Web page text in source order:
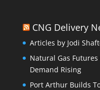
CNG Delivery
Articles by Jodi
Natural Gas Futures
Demand Rising
Port Arthur Builds